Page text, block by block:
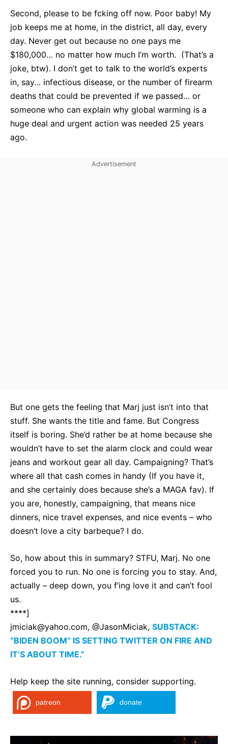
Second, please to be fcking off now. Poor baby! My
job keeps me at home, in the district, all day, every
day. Never get out because no one pays me
$180,000… no matter how much I’m worth. (That’s a
joke, btw). I don’t get to talk to the world’s experts
in, say… infectious disease, or the number of firearm
deaths that could be prevented if we passed… or
someone who can explain why global warming is a
huge deal and urgent action was needed 25 years
ago.
But one gets the feeling that Marj just isn’t into that
stuff. She wants the title and fame. But Congress
itself is boring. She’d rather be at home because she
wouldn’t have to set the alarm clock and could wear
jeans and workout gear all day. Campaigning? That’s
where all that cash comes in handy (If you have it,
and she certainly does because she’s a MAGA fav). If
you are, honestly, campaigning, that means nice
dinners, nice travel expenses, and nice events – who
doesn’t love a city barbeque? I do.
So, how about this in summary? STFU, Marj. No one
forced you to run. No one is forcing you to stay. And,
actually – deep down, you f’ing love it and can’t fool
us.
****]
jmiciak@yahoo.com, @JasonMiciak, SUBSTACK:
“BIDEN BOOM” IS SETTING TWITTER ON FIRE AND
IT’S ABOUT TIME.”
Help keep the site running, consider supporting.
patreon donate